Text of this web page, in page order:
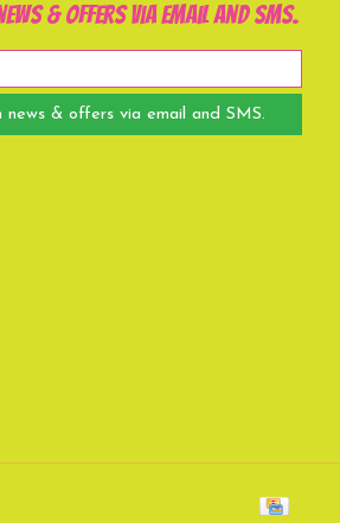
& offers via email and SMS.
& offers via email and SMS.